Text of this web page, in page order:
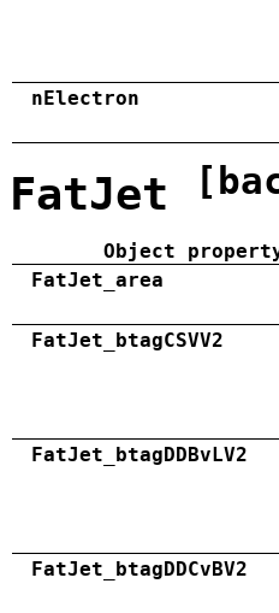
nElectron
FatJet
Object
FatJet_area
FatJet_btagCSVV2
FatJet_btagDDBvLV2
FatJet_btagDDCvBV2